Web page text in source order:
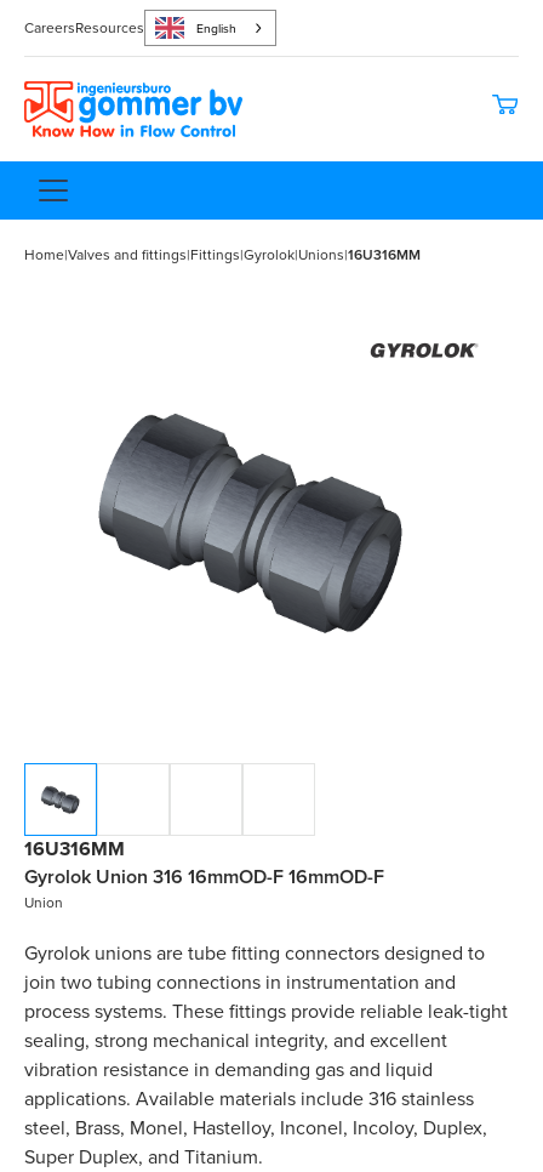
CareersResources English
Home|Valves and fittings|Fittings|Gyrolok|Unions|16U316MM
16U316MM
Gyrolok Union 316 16mmOD-F 16mmOD-F
Union
Gyrolok unions are tube fitting connectors designed to
join two tubing connections in instrumentation and
process systems. These fittings provide reliable leak-tight
sealing, strong mechanical integrity, and excellent
vibration resistance in demanding gas and liquid
applications. Available materials include 316 stainless
steel, Brass, Monel, Hastelloy, Inconel, Incoloy, Duplex,
Super Duplex, and Titanium.